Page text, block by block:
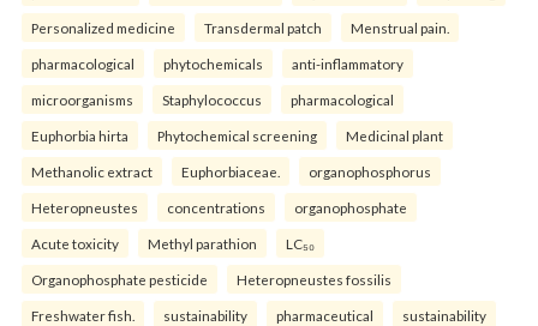
Personalized medicine Transdermal patch Menstrual pain.
pharmacological phytochemicals anti-inflammatory
microorganisms Staphylococcus pharmacological
Euphorbia hirta Phytochemical screening Medicinal plant
Methanolic extract Euphorbiaceae. organophosphorus
Heteropneustes concentrations organophosphate
Acute toxicity Methyl parathion LC₅₀
Organophosphate pesticide Heteropneustes fossilis
Freshwater fish. sustainability pharmaceutical sustainability